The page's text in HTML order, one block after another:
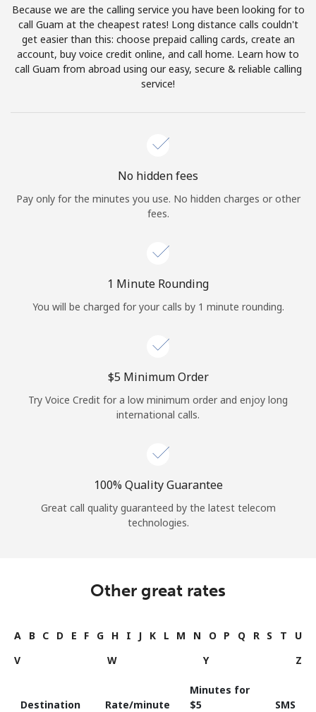
Terms and Conditions.
Join
Sign in orJOIN NOW →
Continue with
Because we are the calling service you have been looking for to
call Guam at the cheapest rates! Long distance calls couldn't
get easier than this: choose prepaid calling cards, create an
account, buy voice credit online, and call home. Learn how to
call Guam from abroad using our easy, secure & reliable calling
service!
No hidden fees
Pay only for the minutes you use. No hidden charges or other
fees.
1 Minute Rounding
You will be charged for your calls by 1 minute rounding.
⁦$5⁩ Minimum Order
Try Voice Credit for a low minimum order and enjoy long
international calls.
100% Quality Guarantee
Great call quality guaranteed by the latest telecom
technologies.
Other great rates
A B C D E F G H I J K L M N O P Q R S T
U
V
W Y Z
Destination Rate/minute
Minutes for
⁦$5⁩
SMS